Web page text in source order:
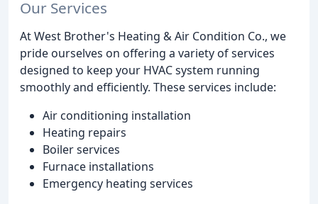
Our Services
At West Brother's Heating & Air Condition Co., we
pride ourselves on offering a variety of services
designed to keep your HVAC system running
smoothly and efficiently. These services include:
Air conditioning installation
Heating repairs
Boiler services
Furnace installations
Emergency heating services